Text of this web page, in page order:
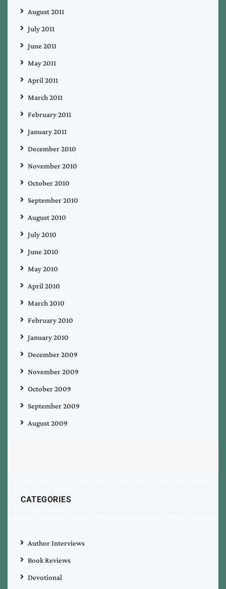
August 2011
July 2011
June 2011
May 2011
April 2011
March 2011
February 2011
January 2011
December 2010
November 2010
October 2010
September 2010
August 2010
July 2010
June 2010
May 2010
April 2010
March 2010
February 2010
January 2010
December 2009
November 2009
October 2009
September 2009
August 2009
CATEGORIES
Author Interviews
Book Reviews
Devotional